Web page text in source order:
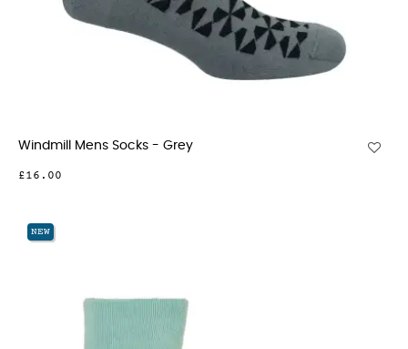
Windmill Mens Socks - Grey
£16.00
NEW